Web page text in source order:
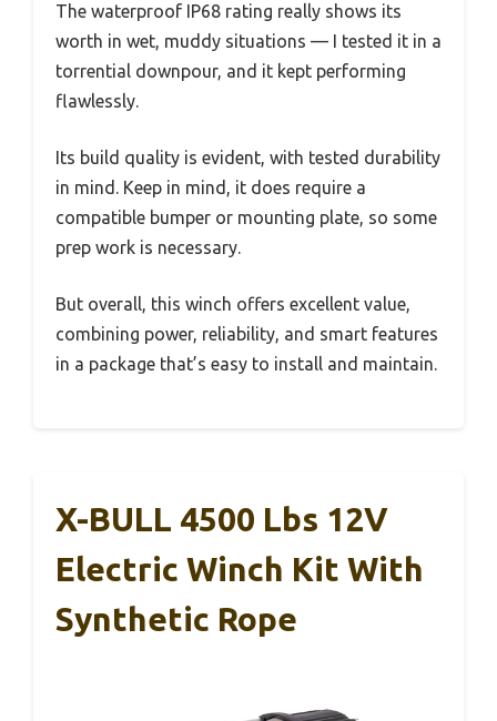
The waterproof IP68 rating really shows its
worth in wet, muddy situations — I tested it in a
torrential downpour, and it kept performing
flawlessly.
Its build quality is evident, with tested durability
in mind. Keep in mind, it does require a
compatible bumper or mounting plate, so some
prep work is necessary.
But overall, this winch offers excellent value,
combining power, reliability, and smart features
in a package that’s easy to install and maintain.
X-BULL 4500 Lbs 12V
Electric Winch Kit With
Synthetic Rope